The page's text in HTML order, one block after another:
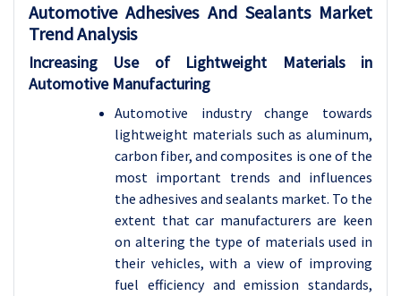
Automotive Adhesives And Sealants Market
Trend Analysis
Increasing Use of Lightweight Materials in
Automotive Manufacturing
Automotive industry change towards
lightweight materials such as aluminum,
carbon fiber, and composites is one of the
most important trends and influences
the adhesives and sealants market. To the
extent that car manufacturers are keen
on altering the type of materials used in
their vehicles, with a view of improving
fuel efficiency and emission standards,